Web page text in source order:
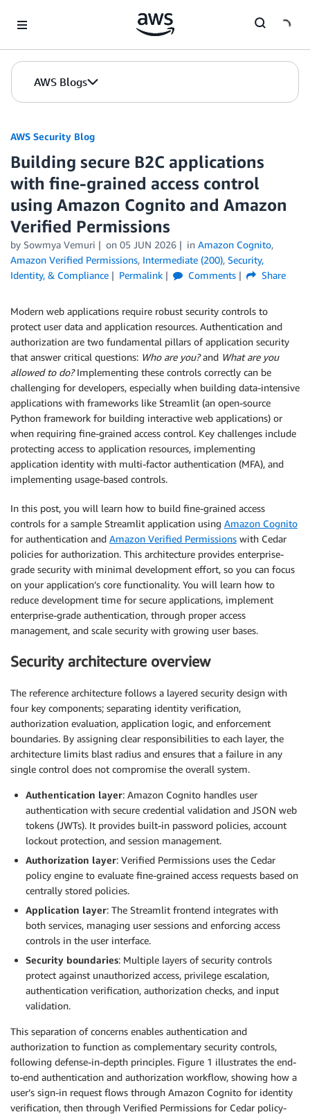
AWS Blogs
AWS Security Blog
Building secure B2C applications
with fine-grained access control
using Amazon Cognito and Amazon
Verified Permissions
by Sowmya Vemuri on 05 JUN 2026 in Amazon Cognito,
Amazon Verified Permissions, Intermediate (200), Security,
Identity, & Compliance
Permalink Comments Share
Modern web applications require robust security controls to
protect user data and application resources. Authentication and
authorization are two fundamental pillars of application security
that answer critical questions: Who are you?and What are you
allowed to do?Implementing these controls correctly can be
challenging for developers, especially when building data-intensive
applications with frameworks like Streamlit (an open-source
Python framework for building interactive web applications) or
when requiring fine-grained access control. Key challenges include
protecting access to application resources, implementing
application identity with multi-factor authentication (MFA), and
implementing usage-based controls.
In this post, you will learn how to build fine-grained access
controls for a sample Streamlit application using Amazon Cognito
for authentication and Amazon Verified Permissions with Cedar
policies for authorization. This architecture provides enterprise-
grade security with minimal development effort, so you can focus
on your application’s core functionality. You will learn how to
reduce development time for secure applications, implement
enterprise-grade authentication, through proper access
management, and scale security with growing user bases.
Security architecture overview
The reference architecture follows a layered security design with
four key components; separating identity verification,
authorization evaluation, application logic, and enforcement
boundaries. By assigning clear responsibilities to each layer, the
architecture limits blast radius and ensures that a failure in any
single control does not compromise the overall system.
Authentication layer: Amazon Cognito handles user
authentication with secure credential validation and JSON web
tokens (JWTs). It provides built-in password policies, account
lockout protection, and session management.
Authorization layer: Verified Permissions uses the Cedar
policy engine to evaluate fine-grained access requests based on
centrally stored policies.
Application layer: The Streamlit frontend integrates with
both services, managing user sessions and enforcing access
controls in the user interface.
Security boundaries: Multiple layers of security controls
protect against unauthorized access, privilege escalation,
authentication verification, authorization checks, and input
validation.
This separation of concerns enables authentication and
authorization to function as complementary security controls,
following defense-in-depth principles. Figure 1 illustrates the end-
to-end authentication and authorization workflow, showing how a
user’s sign-in request flows through Amazon Cognito for identity
verification, then through Verified Permissions for Cedar policy-